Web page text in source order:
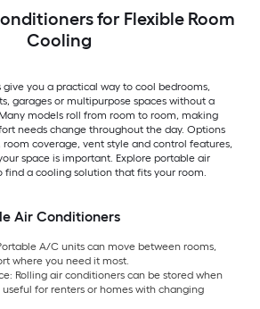
for Flexible Room
Cooling
you a practical way to cool bedrooms,
garages or multipurpose spaces without a
models roll from room to room, making
needs change throughout the day. Options
coverage, vent style and control features,
space is important. Explore portable air
find a cooling solution that fits your room.
Air Conditioners
A/C units can move between rooms,
where you need it most.
Rolling air conditioners can be stored when
for renters or homes with changing